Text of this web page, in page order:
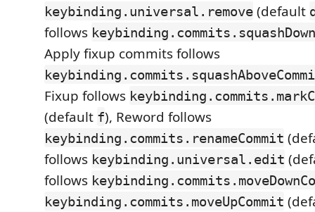
keybinding.universal.remove (default
follows keybinding.commits.squashDown
Apply fixup commits follows
Fixup follows
(default f), Reword follows
keybinding.commits.renameCommit
follows keybinding.universal.edit
follows
keybinding.commits.moveUpCommit